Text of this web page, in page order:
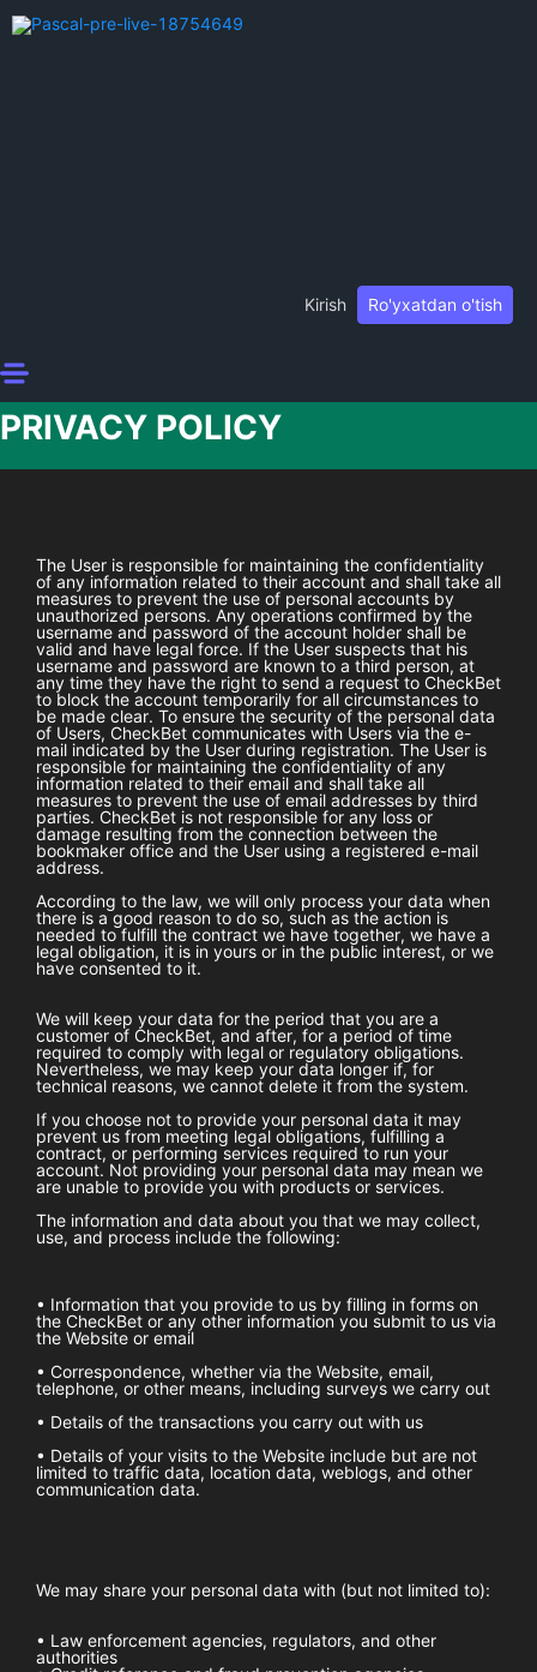
Kirish Ro'yxatdan o'tish
PRIVACY POLICY
The User is responsible for maintaining the confidentiality
of any information related to their account and shall take all
measures to prevent the use of personal accounts by
unauthorized persons. Any operations confirmed by the
username and password of the account holder shall be
valid and have legal force. If the User suspects that his
username and password are known to a third person, at
any time they have the right to send a request to CheckBet
to block the account temporarily for all circumstances to
be made clear. To ensure the security of the personal data
of Users, CheckBet communicates with Users via the e-
mail indicated by the User during registration. The User is
responsible for maintaining the confidentiality of any
information related to their email and shall take all
measures to prevent the use of email addresses by third
parties. CheckBet is not responsible for any loss or
damage resulting from the connection between the
bookmaker office and the User using a registered e-mail
address.
According to the law, we will only process your data when
there is a good reason to do so, such as the action is
needed to fulfill the contract we have together, we have a
legal obligation, it is in yours or in the public interest, or we
have consented to it.
We will keep your data for the period that you are a
customer of CheckBet, and after, for a period of time
required to comply with legal or regulatory obligations.
Nevertheless, we may keep your data longer if, for
technical reasons, we cannot delete it from the system.
If you choose not to provide your personal data it may
prevent us from meeting legal obligations, fulfilling a
contract, or performing services required to run your
account. Not providing your personal data may mean we
are unable to provide you with products or services.
The information and data about you that we may collect,
use, and process include the following:
• Information that you provide to us by filling in forms on
the CheckBet or any other information you submit to us via
the Website or email
• Correspondence, whether via the Website, email,
telephone, or other means, including surveys we carry out
• Details of the transactions you carry out with us
• Details of your visits to the Website include but are not
limited to traffic data, location data, weblogs, and other
communication data.
We may share your personal data with (but not limited to):
• Law enforcement agencies, regulators, and other
authorities